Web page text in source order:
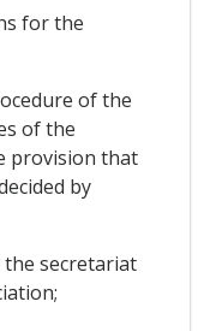
for the
of the
of the
provision that
by
secretariat